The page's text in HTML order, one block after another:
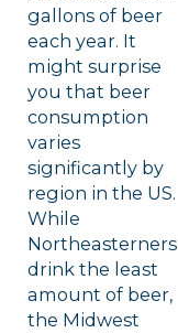
gallons of beer
each year. It
might surprise
you that beer
consumption
varies
significantly by
region in the US.
While
Northeasterners
drink the least
amount of beer,
the Midwest